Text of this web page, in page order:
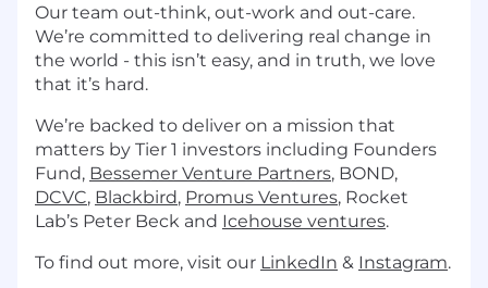
Our team out-think, out-work and out-care.
We’re committed to delivering real change in
the world - this isn’t easy, and in truth, we love
that it’s hard.
We’re backed to deliver on a mission that
matters by Tier 1 investors including Founders
Fund, Bessemer Venture Partners, BOND,
DCVC, Blackbird, Promus Ventures, Rocket
Lab’s Peter Beck and Icehouse ventures.
To find out more, visit our LinkedIn & Instagram.